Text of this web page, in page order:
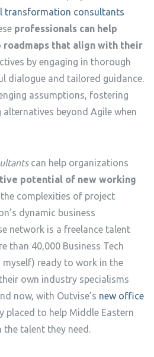
transformation consultants
professionals can help
roadmaps that align with their
by engaging in thorough
dialogue and tailored guidance.
assumptions, fostering
beyond Agile when
can help organizations
potential of new working
complexities of project
dynamic business
network is a freelance talent
than 40,000 Business Tech
ready to work in the
own industry specialisms
now, with Outvise’s new office
placed to help Middle Eastern
talent they need.